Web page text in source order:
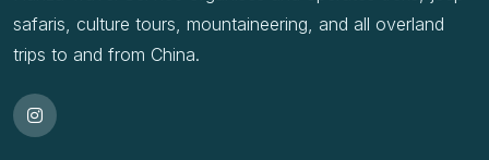
safaris, culture tours, mountaineering, and all overland
trips to and from China.